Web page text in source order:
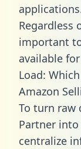
Regardless
important
available
Load:
Amazon
To turn raw
Partner
centralize